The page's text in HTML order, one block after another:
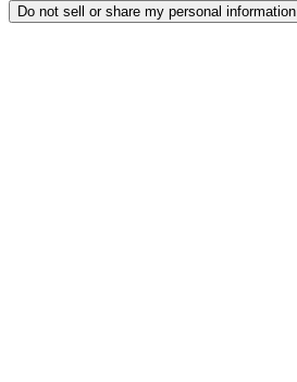
Do not sell or share my personal information